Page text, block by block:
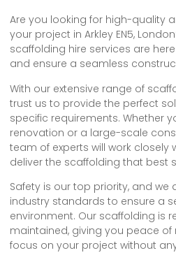
Are you looking for high-quality
your project in Arkley EN5,
scaffolding hire services are
and ensure a seamless
With our extensive range of
trust us to provide the perfect
specific requirements. Whether
renovation or a large-scale
team of experts will work closely
deliver the scaffolding that best
Safety is our top priority, and we
industry standards to ensure a
environment. Our scaffolding is
maintained, giving you peace
focus on your project without